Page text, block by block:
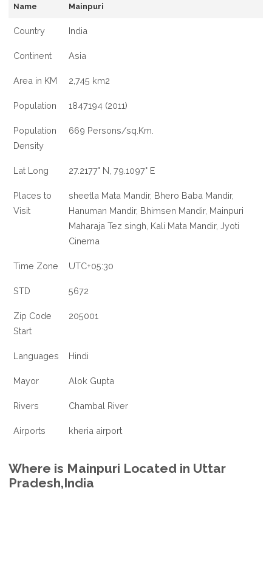
Name Mainpuri
Country India
Continent Asia
Area in KM 2,745 km2
Population 1847194 (2011)
Population
Density
669 Persons/sq.Km.
Lat Long 27.2177° N, 79.1097° E
Places to
Visit
sheetla Mata Mandir, Bhero Baba Mandir,
Hanuman Mandir, Bhimsen Mandir, Mainpuri
Maharaja Tez singh, Kali Mata Mandir, Jyoti
Cinema
Time Zone UTC+05:30
STD 5672
Zip Code
Start
205001
Languages Hindi
Mayor Alok Gupta
Rivers Chambal River
Airports kheria airport
Where is Mainpuri Located in Uttar
Pradesh,India